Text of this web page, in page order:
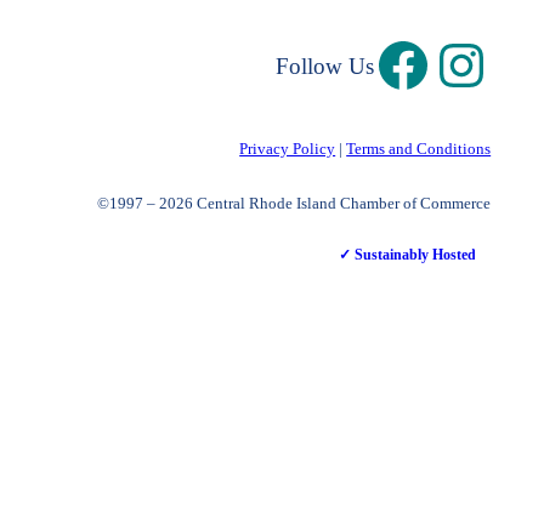
Follow Us
Privacy Policy |Terms and Conditions
©1997 – 2026 Central Rhode Island Chamber of Commerce
✓ Sustainably Hosted